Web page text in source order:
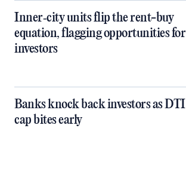
Inner‑city units flip the rent-buy
equation, flagging opportunities for
investors
Banks knock back investors as DTI
cap bites early